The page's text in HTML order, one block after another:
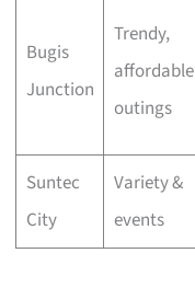
Bugis
Junction
Trendy,
affordable
outings
Suntec
City
Variety &
events